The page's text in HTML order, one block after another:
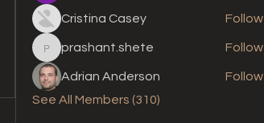
Cristina Casey Follow
prashant.shete
prashant.shete Follow
Adrian Anderson
Follow
See All Members (310)